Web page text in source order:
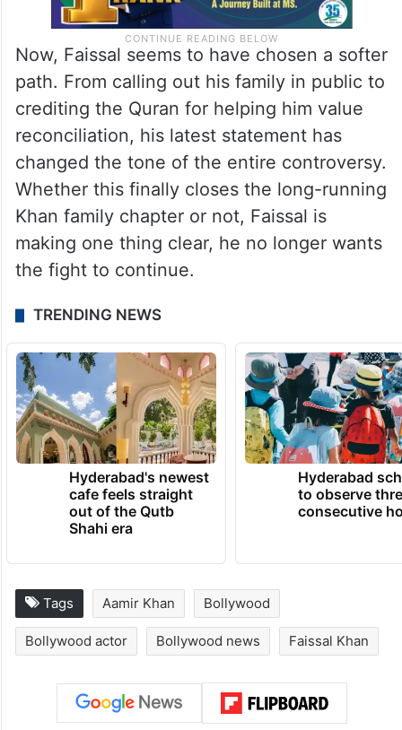
Now, Faissal seems to have chosen a softer
path. From calling out his family in public to
crediting the Quran for helping him value
reconciliation, his latest statement has
changed the tone of the entire controversy.
Whether this finally closes the long-running
Khan family chapter or not, Faissal is
making one thing clear, he no longer wants
the fight to continue.
TRENDING NEWS
Hyderabad's newest
cafe feels straight
out of the Qutb
Shahi era
Hyderabad
to observe
consecutive
Tags Aamir Khan Bollywood
Bollywood actor Bollywood news Faissal Khan